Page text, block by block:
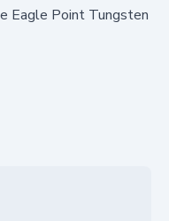
Eagle Point Tungsten